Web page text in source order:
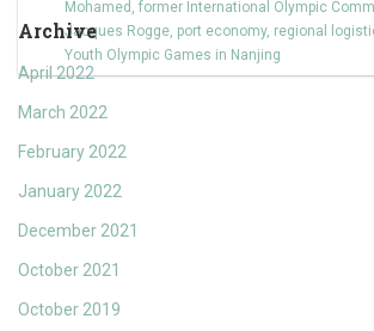
Archive
April 2022
March 2022
February 2022
January 2022
December 2021
October 2021
October 2019
Mohamed , former International Olympic
Jacques Rogge, port economy, regional
Youth Olympic Games in Nanjing